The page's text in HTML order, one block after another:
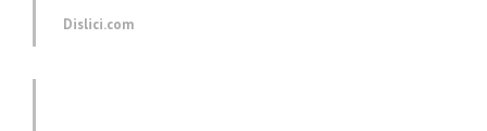
Dislici.com